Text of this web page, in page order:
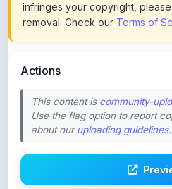
infringes your copyright, please
removal. Check our Terms of
Actions
This content is community-
Use the flag option to report
about ouruploading guidelines.